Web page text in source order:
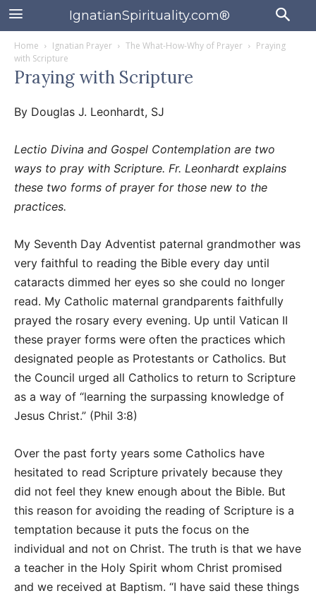
IgnatianSpirituality.com®
Home Ignatian Prayer The What-How-Why of Prayer
Praying
with Scripture
Praying with Scripture
By Douglas J. Leonhardt, SJ
Lectio Divina and Gospel Contemplation are two
ways to pray with Scripture. Fr. Leonhardt explains
these two forms of prayer for those new to the
practices.
My Seventh Day Adventist paternal grandmother was
very faithful to reading the Bible every day until
cataracts dimmed her eyes so she could no longer
read. My Catholic maternal grandparents faithfully
prayed the rosary every evening. Up until Vatican II
these prayer forms were often the practices which
designated people as Protestants or Catholics. But
the Council urged all Catholics to return to Scripture
as a way of “learning the surpassing knowledge of
Jesus Christ.” (Phil 3:8)
Over the past forty years some Catholics have
hesitated to read Scripture privately because they
did not feel they knew enough about the Bible. But
this reason for avoiding the reading of Scripture is a
temptation because it puts the focus on the
individual and not on Christ. The truth is that we have
a teacher in the Holy Spirit whom Christ promised
and we received at Baptism. “I have said these things